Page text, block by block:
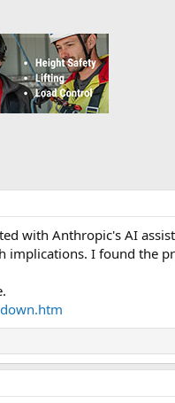
with Anthropic's AI
I found the